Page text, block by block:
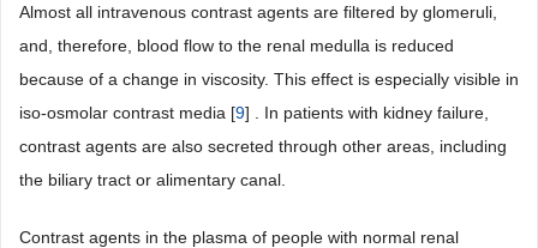
Almost all intravenous contrast agents are filtered by glomeruli,
and, therefore, blood flow to the renal medulla is reduced
because of a change in viscosity. This effect is especially visible in
iso-osmolar contrast media [9] . In patients with kidney failure,
contrast agents are also secreted through other areas, including
the biliary tract or alimentary canal.
Contrast agents in the plasma of people with normal renal